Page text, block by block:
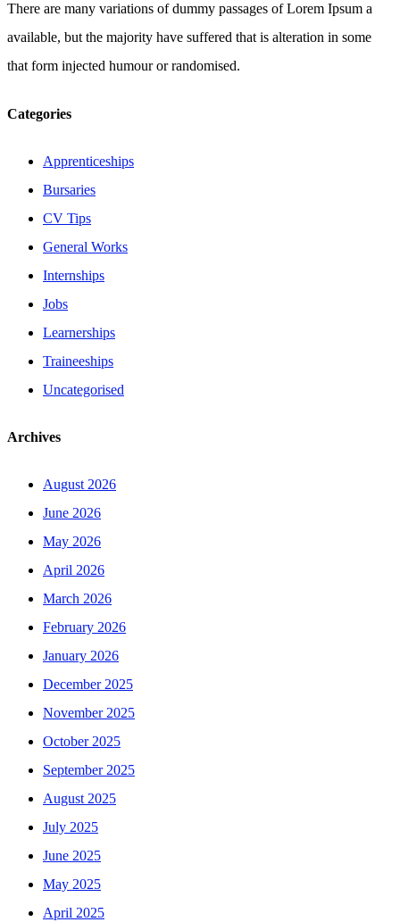
There are many variations of dummy passages of Lorem Ipsum a
available, but the majority have suffered that is alteration in some
that form injected humour or randomised.
Categories
Apprenticeships
Bursaries
CV Tips
General Works
Internships
Jobs
Learnerships
Traineeships
Uncategorised
Archives
August 2026
June 2026
May 2026
April 2026
March 2026
February 2026
January 2026
December 2025
November 2025
October 2025
September 2025
August 2025
July 2025
June 2025
May 2025
April 2025